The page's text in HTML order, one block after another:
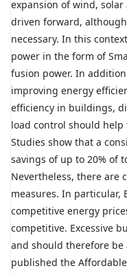
expansion of wind,
driven forward,
necessary. In this
power in the form of
fusion power. In
improving energy
efficiency in buildings,
load control should
Studies show that a
savings of up to 20% of
Nevertheless, there are
measures. In particular,
competitive energy
competitive. Excessive
and should therefore be
published the